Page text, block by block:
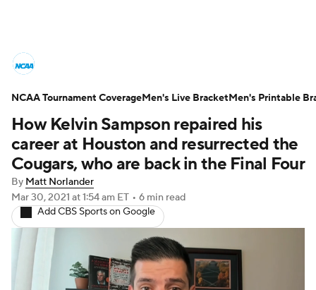
NCAA Tournament Bracket Games
Men's Live Bracket
Men's Printable Bracket Schedule
NIT Bracket Standings
Stats Players
College Basketball Betting
How Kelvin Sampson repaired his
career at Houston and resurrected the
Cougars, who are back in the Final Four
By Matt Norlander
Mar 30, 2021 at 1:54 am ET • 6 min read
Add CBS Sports on Google
NCAA Tournament CoverageMen's Live BracketMen's Printable